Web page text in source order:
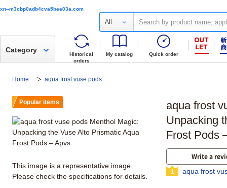
xn--m3cbp0adb4cva5bee03a.com
All
Historical
orders
My catalog Quick order
Category
Home aqua frost vuse pods
aqua frost
Unpacking
Frost Pods
Write a
1 aqua frost
Popular items
This image is a representative image.
Please check the specifications for details.